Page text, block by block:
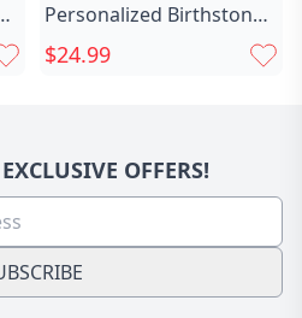
Personalized Birthstone
Bracelet Great Chic
Christmas Gift For Her
$24.99
OFFERS!